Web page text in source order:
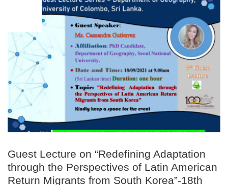
Guest Lecture on “Redefining Adaptation
through the Perspectives of Latin American
Return Migrants from South Korea”-18th